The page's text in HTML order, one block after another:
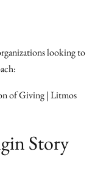
looking to
Story